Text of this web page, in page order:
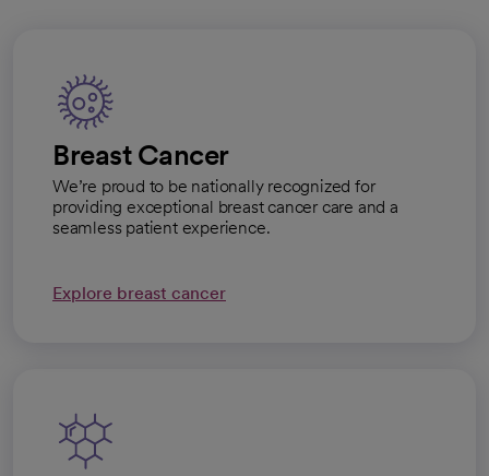
Breast Cancer
We’re proud to be nationally recognized for
providing exceptional breast cancer care and a
seamless patient experience.
Explore breast cancer